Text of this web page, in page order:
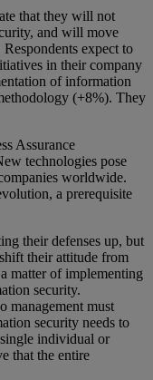
that they will not
and will move
expect to
in their company
of information
(+8%). They
Assurance
technologies pose
worldwide.
a prerequisite
their defenses up, but
their attitude from
matter of implementing
security.
management must
security needs to
individual or
that the entire